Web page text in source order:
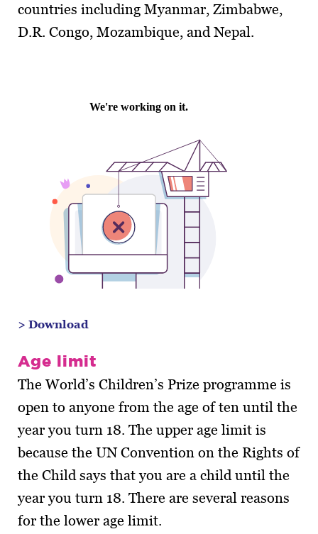
countries including Myanmar, Zimbabwe,
D.R. Congo, Mozambique, and Nepal.
> Download
Age limit
The World’s Children’s Prize programme is
open to anyone from the age of ten until the
year you turn 18. The upper age limit is
because the UN Convention on the Rights of
the Child says that you are a child until the
year you turn 18. There are several reasons
for the lower age limit.